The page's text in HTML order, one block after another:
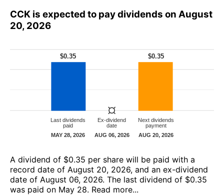
CCK is expected to pay dividends on August
20, 2026
A dividend of $0.35 per share will be paid with a
record date of August 20, 2026, and an ex-dividend
date of August 06, 2026. The last dividend of $0.35
was paid on May 28. Read more...